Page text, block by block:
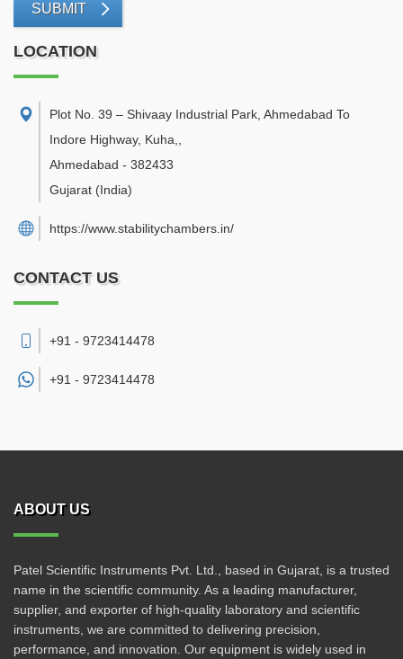
SUBMIT
LOCATION
Plot No. 39 – Shivaay Industrial Park, Ahmedabad To
Indore Highway, Kuha,
Ahmedabad - 382433
Gujarat (India)
https://www.stabilitychambers.in/
CONTACT US
+91 - 9723414478
+91 - 9723414478
ABOUT US
Patel Scientific Instruments Pvt. Ltd., based in Gujarat, is a trusted
name in the scientific community. As a leading manufacturer,
supplier, and exporter of high-quality laboratory and scientific
instruments, we are committed to delivering precision,
performance, and innovation. Our equipment is widely used in